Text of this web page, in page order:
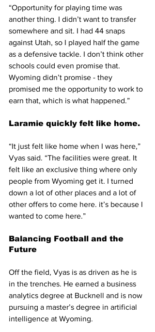
“Opportunity for playing time was
another thing. I didn’t want to transfer
somewhere and sit. I had 44 snaps
against Utah, so I played half the game
as a defensive tackle. I don’t think other
schools could even promise that.
Wyoming didn’t promise - they
promised me the opportunity to work to
earn that, which is what happened.”
Laramie quickly felt like home.
“It just felt like home when I was here,”
Vyas said. “The facilities were great. It
felt like an exclusive thing where only
people from Wyoming get it. I turned
down a lot of other places and a lot of
other offers to come here. it’s because I
wanted to come here.”
Balancing Football and the
Future
Off the field, Vyas is as driven as he is
in the trenches. He earned a business
analytics degree at Bucknell and is now
pursuing a master’s degree in artificial
intelligence at Wyoming.